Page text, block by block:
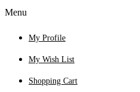
Menu
My Profile
My Wish List
Shopping Cart